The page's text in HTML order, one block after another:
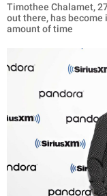
Timothee Chalamet,
out there, has
amount of time